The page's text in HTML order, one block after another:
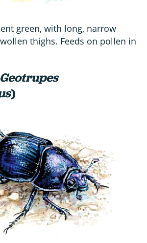
green, with long, narrow
thighs. Feeds on pollen in
Geotrupes
)